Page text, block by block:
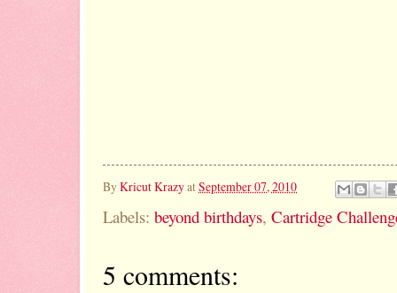
ByKricut KrazyatSeptember 07, 2010
Labels: beyond birthdays, Cartridge
5 comments: